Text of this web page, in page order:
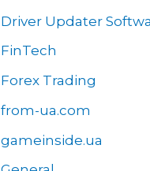
Driver Updater
FinTech
Forex Trading
from-ua.com
gameinside.ua